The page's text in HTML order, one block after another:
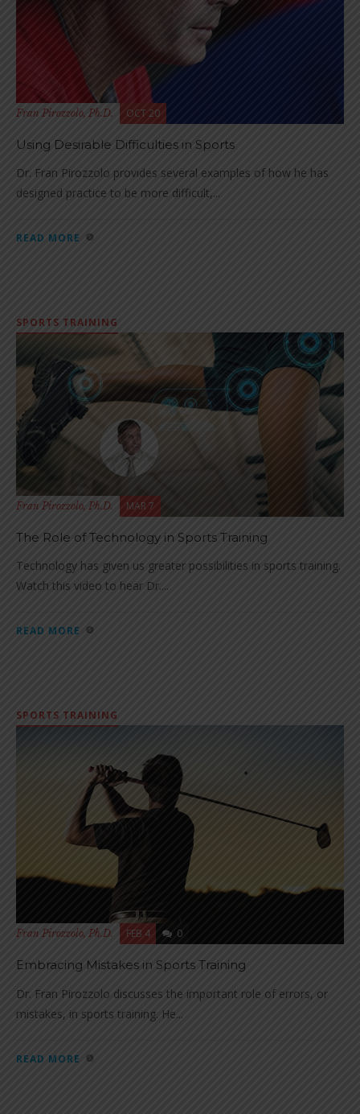
Fran Pirozzolo, Ph.D. OCT 20
Using Desirable Difficulties in Sports
Dr. Fran Pirozzolo provides several examples of how he has
designed practice to be more difficult,...
READ MORE
SPORTS TRAINING
Fran Pirozzolo, Ph.D. MAR 7
The Role of Technology in Sports Training
Technology has given us greater possibilities in sports training.
Watch this video to hear Dr....
READ MORE
SPORTS TRAINING
Fran Pirozzolo, Ph.D. FEB 4 0
Embracing Mistakes in Sports Training
Dr. Fran Pirozzolo discusses the important role of errors, or
mistakes, in sports training. He...
READ MORE